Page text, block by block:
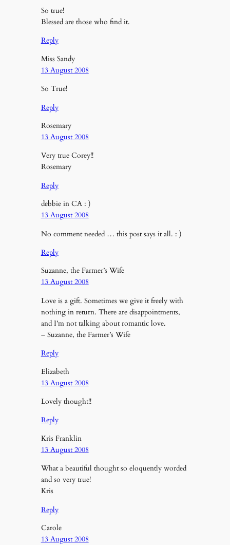
So true!
Blessed are those who find it.
Reply
Miss Sandy
13 August 2008
So True!
Reply
Rosemary
13 August 2008
Very true Corey!!
Rosemary
Reply
debbie in CA : )
13 August 2008
No comment needed … this post says it all. : )
Reply
Suzanne, the Farmer’s Wife
13 August 2008
Love is a gift. Sometimes we give it freely with
nothing in return. There are disappointments,
and I’m not talking about romantic love.
– Suzanne, the Farmer’s Wife
Reply
Elizabeth
13 August 2008
Lovely thought!!
Reply
Kris Franklin
13 August 2008
What a beautiful thought so eloquently worded
and so very true!
Kris
Reply
Carole
13 August 2008